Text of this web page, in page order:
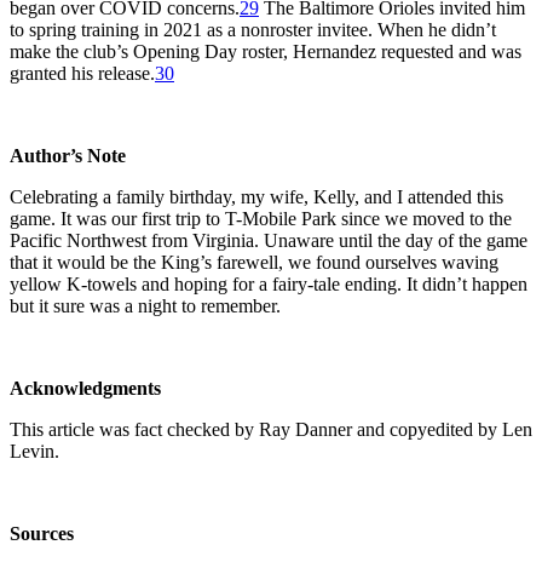
began over COVID concerns.29 The Baltimore Orioles invited him
to spring training in 2021 as a nonroster invitee. When he didn’t
make the club’s Opening Day roster, Hernandez requested and was
granted his release.30
Author’s Note
Celebrating a family birthday, my wife, Kelly, and I attended this
game. It was our first trip to T-Mobile Park since we moved to the
Pacific Northwest from Virginia. Unaware until the day of the game
that it would be the King’s farewell, we found ourselves waving
yellow K-towels and hoping for a fairy-tale ending. It didn’t happen
but it sure was a night to remember.
Acknowledgments
This article was fact checked by Ray Danner and copyedited by Len
Levin.
Sources